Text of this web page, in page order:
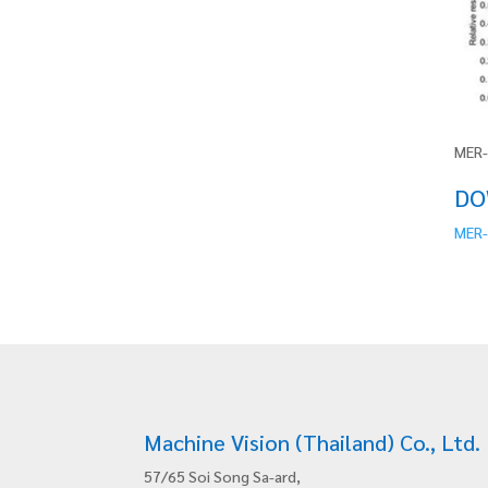
Machine Vision (Thailand) Co., Ltd.
57/65 Soi Song Sa-ard,